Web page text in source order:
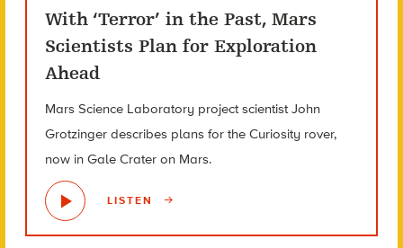
With ‘Terror’ in the Past, Mars
Scientists Plan for Exploration
Ahead
Mars Science Laboratory project scientist John
Grotzinger describes plans for the Curiosity rover,
now in Gale Crater on Mars.
LISTEN